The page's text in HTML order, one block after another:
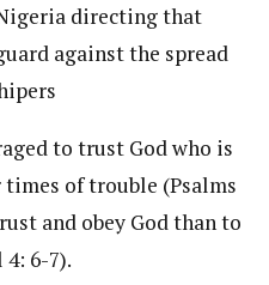
directing that
against the spread
to trust God who is
of trouble (Psalms
and obey God than to
6-7).